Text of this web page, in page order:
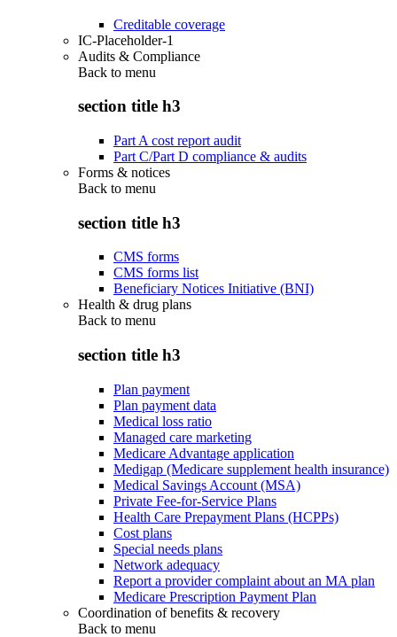
Creditable coverage
IC-Placeholder-1
Audits & Compliance
Back to menu
section title h3
Part A cost report audit
Part C/Part D compliance & audits
Forms & notices
Back to menu
section title h3
CMS forms
CMS forms list
Beneficiary Notices Initiative (BNI)
Health & drug plans
Back to menu
section title h3
Plan payment
Plan payment data
Medical loss ratio
Managed care marketing
Medicare Advantage application
Medigap (Medicare supplement health insurance)
Medical Savings Account (MSA)
Private Fee-for-Service Plans
Health Care Prepayment Plans (HCPPs)
Cost plans
Special needs plans
Network adequacy
Report a provider complaint about an MA plan
Medicare Prescription Payment Plan
Coordination of benefits & recovery
Back to menu